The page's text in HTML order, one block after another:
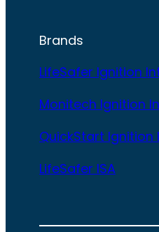
Brands
LifeSafer Ignition
Monitech Ignition
QuickStart Ignition
LifeSafer ISA